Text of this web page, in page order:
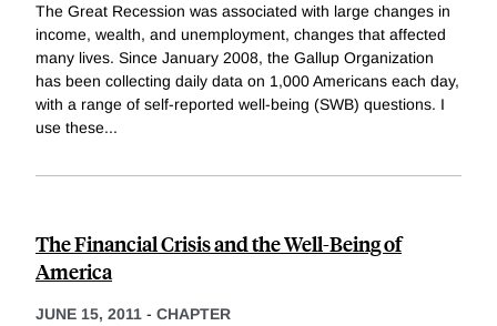
The Great Recession was associated with large changes in
income, wealth, and unemployment, changes that affected
many lives. Since January 2008, the Gallup Organization
has been collecting daily data on 1,000 Americans each day,
with a range of self-reported well-being (SWB) questions. I
use these...
The Financial Crisis and the Well-Being of
America
JUNE 15, 2011 - CHAPTER